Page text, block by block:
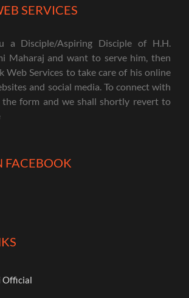
SERVICES
a Disciple/Aspiring Disciple of H.H.
Maharaj and want to serve him, then
Web Services to take care of his online
and social media. To connect with
the form and we shall shortly revert to
FACEBOOK
Official